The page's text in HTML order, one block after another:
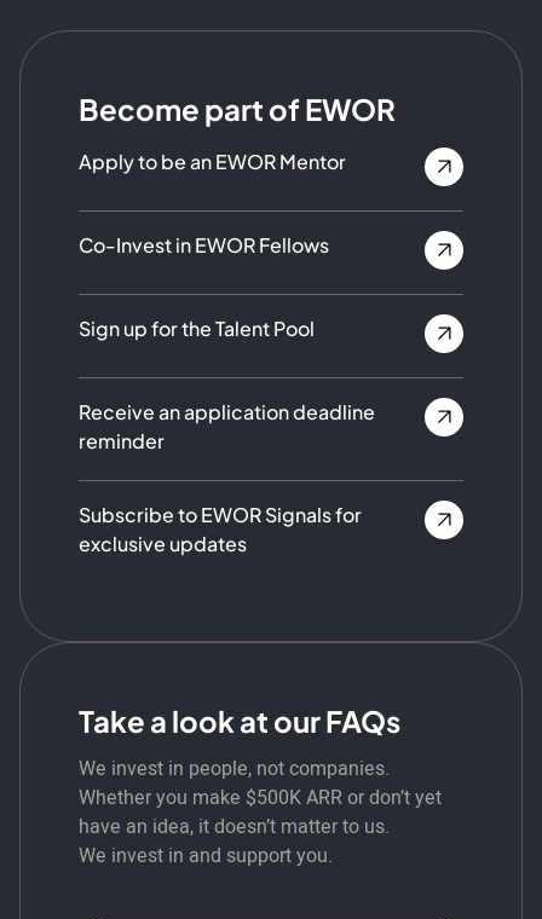
Become part of EWOR
Apply to be an EWOR Mentor
Co-Invest in EWOR Fellows
Sign up for the Talent Pool
Receive an application deadline
reminder
Subscribe to EWOR Signals for
exclusive updates
Take a look at our FAQs
We invest in people, not companies.
Whether you make $500K ARR or don’t yet
have an idea, it doesn’t matter to us.
We invest in and support you.